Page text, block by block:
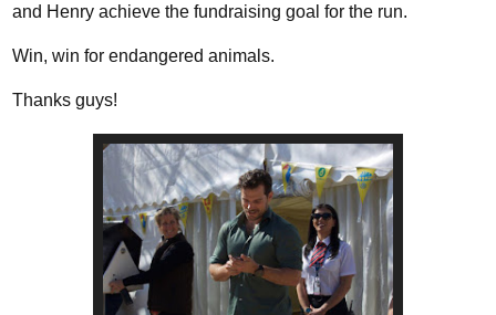
and Henry achieve the fundraising goal for the run.
Win, win for endangered animals.
Thanks guys!